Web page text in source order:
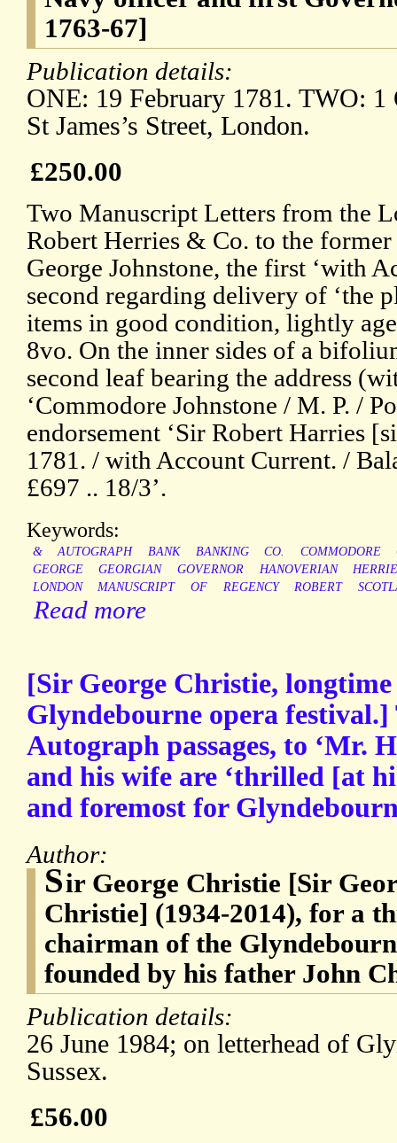
1763-67]
Publication details:
ONE: 19 February 1781. TWO:
St James’s Street, London.
£250.00
Two Manuscript Letters from the
Robert Herries & Co. to the
George Johnstone, the first ‘with
second regarding delivery of ‘the
items in good condition, lightly
8vo. On the inner sides of a
second leaf bearing the address
‘Commodore Johnstone / M. P. /
endorsement ‘Sir Robert Harries
1781. / with Account Current. /
£697 .. 18/3’.
Keywords:
& AUTOGRAPH BANK BANKING CO. COMMODORE
GEORGE
GEORGIAN GOVERNOR HANOVERIAN
LONDON
MANUSCRIPT OF REGENCY ROBERT
Read more
[Sir George Christie,
Glyndebourne opera
Autograph passages, to ‘Mr.
and his wife are ‘thrilled [at
and foremost for
Author:
Sir George Christie [Sir
Christie] (1934-2014), for a
chairman of the
founded by his father John
Publication details:
26 June 1984; on letterhead of
Sussex.
£56.00